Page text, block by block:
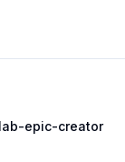
epic-creator